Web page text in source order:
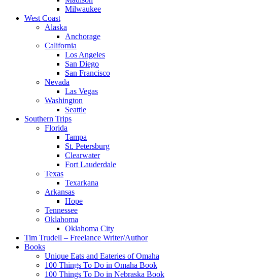
Milwaukee
West Coast
Alaska
Anchorage
California
Los Angeles
San Diego
San Francisco
Nevada
Las Vegas
Washington
Seattle
Southern Trips
Florida
Tampa
St. Petersburg
Clearwater
Fort Lauderdale
Texas
Texarkana
Arkansas
Hope
Tennessee
Oklahoma
Oklahoma City
Tim Trudell – Freelance Writer/Author
Books
Unique Eats and Eateries of Omaha
100 Things To Do in Omaha Book
100 Things To Do in Nebraska Book